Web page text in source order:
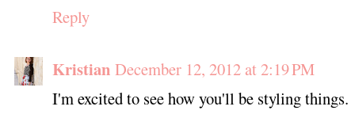
Reply
Kristian December 12, 2012 at 2:19 PM
I'm excited to see how you'll be styling things.